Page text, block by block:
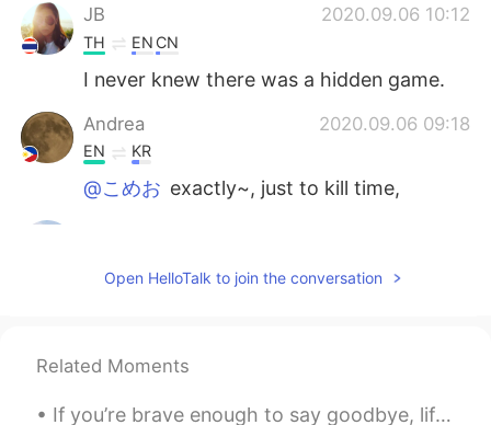
JB 2020.09.06 10:12
TH EN CN
I never knew there was a hidden game.
Andrea 2020.09.06 09:18
EN KR
@こめお exactly~, just to kill time,
出来るね！英語のゲームは私には難しいけ
Open HelloTalk to join the conversation
Related Moments
If you’re brave enough to say goodbye, life will reward you with a new hello. #Goodbye2020 #Hel...